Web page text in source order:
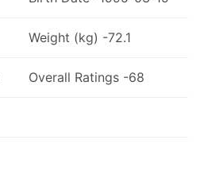
Weight (kg) -72.1
Overall Ratings -68